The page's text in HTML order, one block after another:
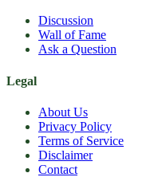
Discussion
Wall of Fame
Ask a Question
Legal
About Us
Privacy Policy
Terms of Service
Disclaimer
Contact